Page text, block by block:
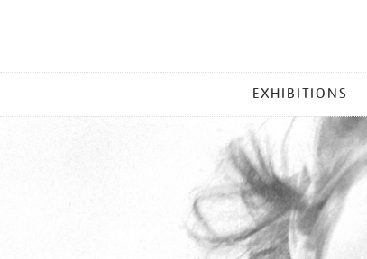
MENU
EXHIBITIONS